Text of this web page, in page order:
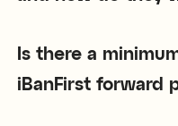
Is there a
iBanFirst forward